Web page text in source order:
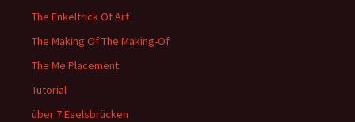
The Enkeltrick Of Art
The Making Of The Making-Of
The Me Placement
Tutorial
über 7 Eselsbrücken